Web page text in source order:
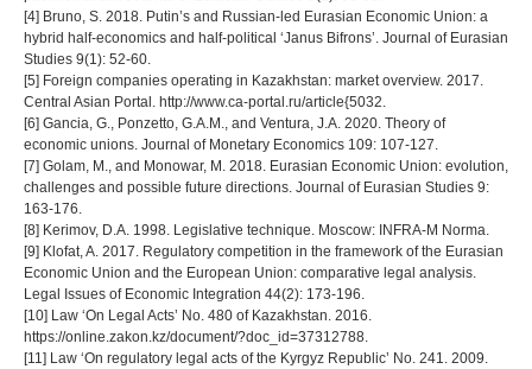
[4] Bruno, S. 2018. Putin’s and Russian-led Eurasian Economic Union: a
hybrid half-economics and half-political ‘Janus Bifrons’. Journal of Eurasian
Studies 9(1): 52-60.
[5] Foreign companies operating in Kazakhstan: market overview. 2017.
Central Asian Portal. http://www.ca-portal.ru/article{5032.
[6] Gancia, G., Ponzetto, G.A.M., and Ventura, J.A. 2020. Theory of
economic unions. Journal of Monetary Economics 109: 107-127.
[7] Golam, M., and Monowar, M. 2018. Eurasian Economic Union: evolution,
challenges and possible future directions. Journal of Eurasian Studies 9:
163-176.
[8] Kerimov, D.A. 1998. Legislative technique. Moscow: INFRA-M Norma.
[9] Klofat, A. 2017. Regulatory competition in the framework of the Eurasian
Economic Union and the European Union: comparative legal analysis.
Legal Issues of Economic Integration 44(2): 173-196.
[10] Law ‘On Legal Acts’ No. 480 of Kazakhstan. 2016.
https://online.zakon.kz/document/?doc_id=37312788.
[11] Law ‘On regulatory legal acts of the Kyrgyz Republic’ No. 241. 2009.